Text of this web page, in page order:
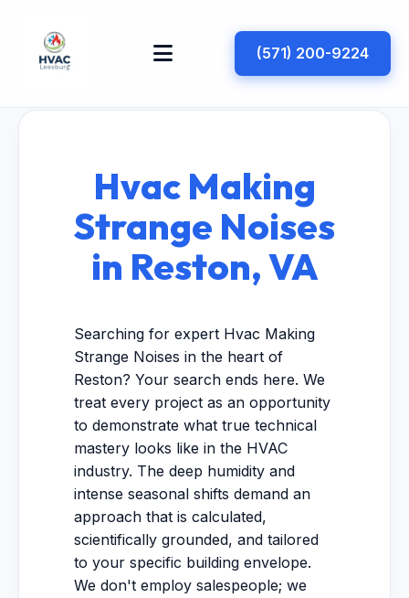
(571) 200-9224
Hvac Making
Strange Noises
in Reston, VA
Searching for expert Hvac Making
Strange Noises in the heart of
Reston? Your search ends here. We
treat every project as an opportunity
to demonstrate what true technical
mastery looks like in the HVAC
industry. The deep humidity and
intense seasonal shifts demand an
approach that is calculated,
scientifically grounded, and tailored
to your specific building envelope.
We don't employ salespeople; we